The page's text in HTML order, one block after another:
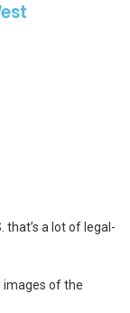
that’s a lot of legal-
images of the